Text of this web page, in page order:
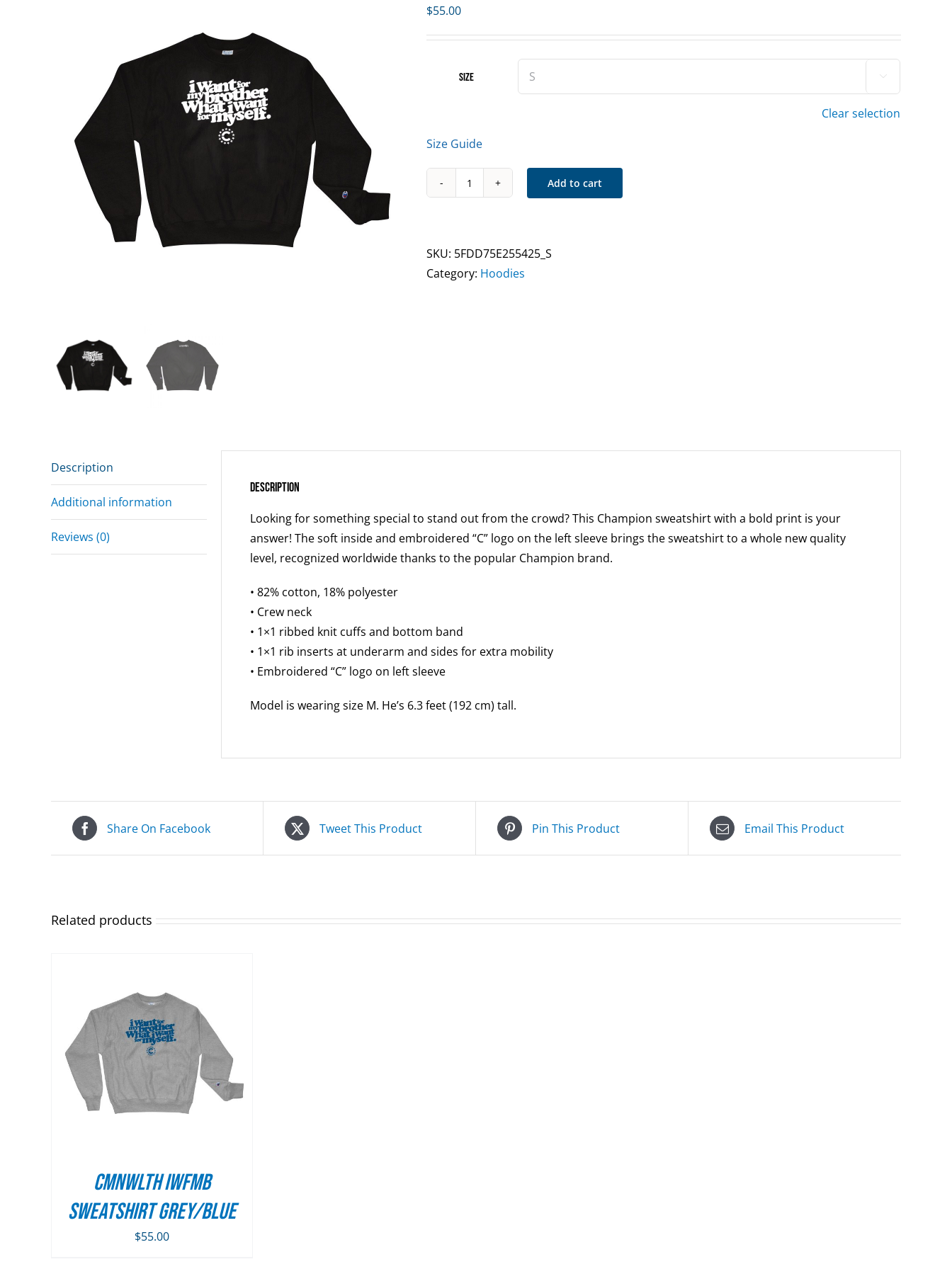
$55.00
Size 
Clear selection
Size Guide
CMNWLTH
Black/White
quantity
Add to cart
SKU: 5FDD75E255425_S
Category: Hoodies
Description
Additional information
Reviews (0)
Description
Looking for something special to stand out from the crowd? This Champion sweatshirt with a bold print is your
answer! The soft inside and embroidered “C” logo on the left sleeve brings the sweatshirt to a whole new quality
level, recognized worldwide thanks to the popular Champion brand.
• 82% cotton, 18% polyester
• Crew neck
• 1×1 ribbed knit cuffs and bottom band
• 1×1 rib inserts at underarm and sides for extra mobility
• Embroidered “C” logo on left sleeve
Model is wearing size M. He’s 6.3 feet (192 cm) tall.
Share On Facebook Tweet This Product Pin This Product Email This Product
Related products
CMNWLTH IWFMB
Sweatshirt Grey/Blue
$55.00